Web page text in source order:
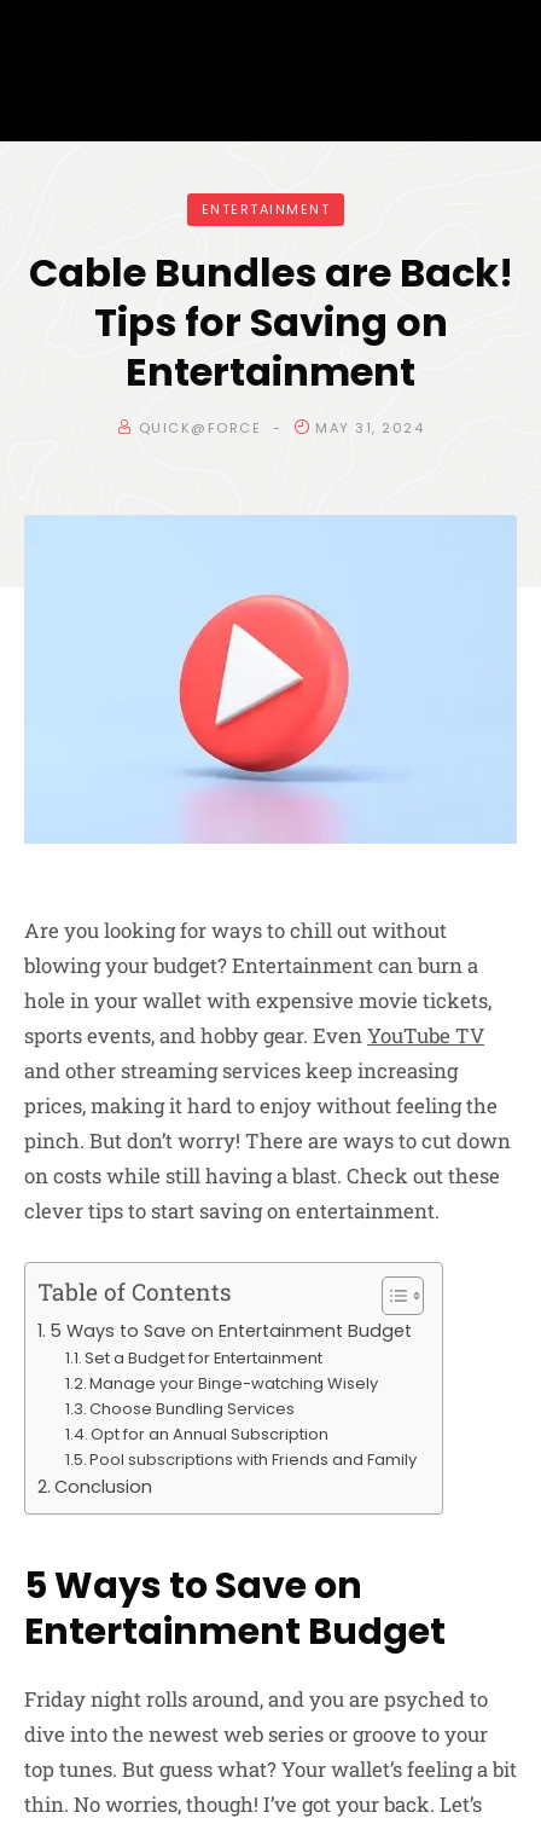
ENTERTAINMENT
Cable Bundles are Back!
Tips for Saving on
Entertainment
QUICK@FORCE MAY 31, 2024
Are you looking for ways to chill out without
blowing your budget? Entertainment can burn a
hole in your wallet with expensive movie tickets,
sports events, and hobby gear. EvenYouTube TV
and other streaming services keep increasing
prices, making it hard to enjoy without feeling the
pinch. But don’t worry! There are ways to cut down
on costs while still having a blast. Check out these
clever tips to start saving on entertainment.
Table of Contents
5 Ways to Save on Entertainment Budget
Set a Budget for Entertainment
Manage your Binge-watching Wisely
Choose Bundling Services
Opt for an Annual Subscription
Pool subscriptions with Friends and Family
Conclusion
5 Ways to Save on
Entertainment Budget
Friday night rolls around, and you are psyched to
dive into the newest web series or groove to your
top tunes. But guess what? Your wallet’s feeling a bit
thin. No worries, though! I’ve got your back. Let’s